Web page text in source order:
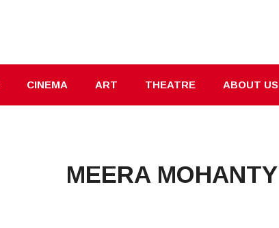
CINEMA ART THEATRE ABOUT US
MEERA MOHANTY